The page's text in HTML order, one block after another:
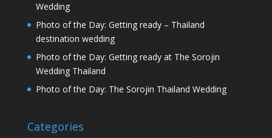
Wedding
Photo of the Day: Getting ready – Thailand
destination wedding
Photo of the Day: Getting ready at The Sorojin
Wedding Thailand
Photo of the Day: The Sorojin Thailand Wedding
Categories